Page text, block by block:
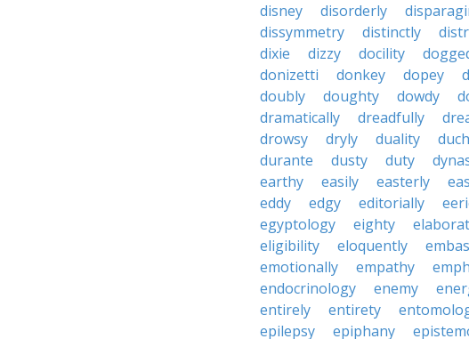
disney
disorderly
dissymmetry
distinctly
dixie
dizzy docility
donizetti
donkey dopey
doubly
doughty dowdy
dramatically
dreadfully
drowsy
dryly duality
durante
dusty duty
earthy
easily easterly
eddy
edgy editorially
egyptology
eighty
eligibility
eloquently
emotionally
empathy
endocrinology
enemy
entirely
entirety
epilepsy
epiphany